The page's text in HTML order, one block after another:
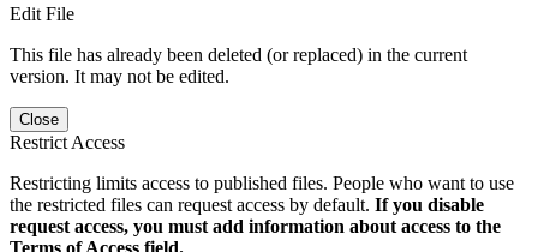
Edit File
This file has already been deleted (or replaced) in the current
version. It may not be edited.
Close
Restrict Access
Restricting limits access to published files. People who want to use
the restricted files can request access by default. If you disable
request access, you must add information about access to the
Terms of Access field.